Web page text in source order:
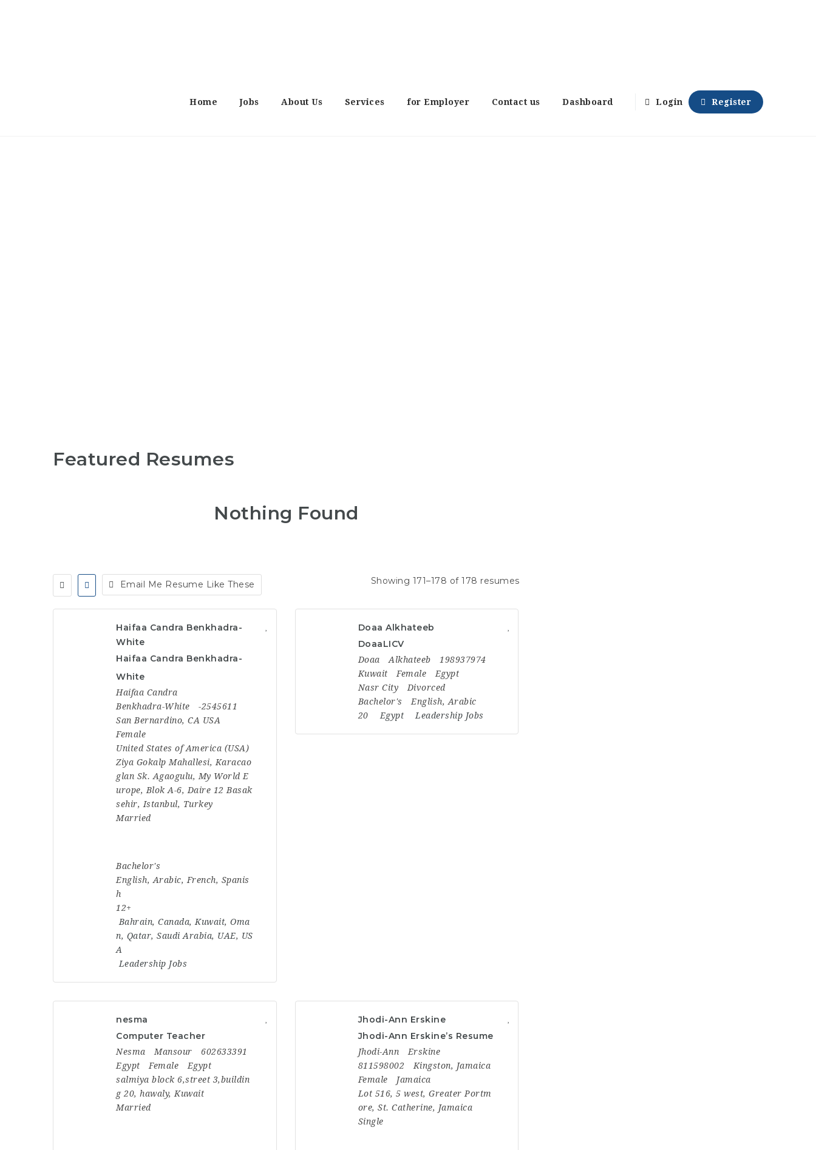
Home Jobs About Us Services for Employer Contact us Dashboard Login Register
Featured Resumes
Nothing Found
Email Me Resume Like These Showing 171–178 of 178 resumes
Haifaa Candra Benkhadra-
White
Haifaa Candra Benkhadra-
White
Haifaa Candra
Benkhadra-White
-2545611
San Bernardino, CA USA
Female
United States of America (USA)
Ziya Gokalp Mahallesi, Karacao
glan Sk. Agaogulu, My World E
urope, Blok A-6, Daire 12 Basak
sehir, Istanbul, Turkey
Married
Bachelor's
English, Arabic, French, Spanis
h
12+
Bahrain, Canada, Kuwait, Oma
n, Qatar, Saudi Arabia, UAE, US
A
Leadership Jobs
Doaa Alkhateeb
DoaaLICV
Doaa Alkhateeb
198937974
Kuwait
Female
Egypt
Nasr City
Divorced
Bachelor's
English, Arabic
20
Egypt Leadership Jobs
nesma
Computer Teacher
Nesma Mansour
602633391
Egypt
Female
Egypt
salmiya block 6,street 3,buildin
g 20, hawaly, Kuwait
Married
Jhodi-Ann Erskine
Jhodi-Ann Erskine’s Resume
Jhodi-Ann
Erskine
811598002
Kingston, Jamaica
Female
Jamaica
Lot 516, 5 west, Greater Portm
ore, St. Catherine, Jamaica
Single